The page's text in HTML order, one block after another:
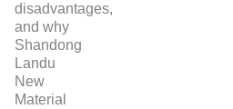
disadvantages,
and why
Shandong
Landu
New
Material